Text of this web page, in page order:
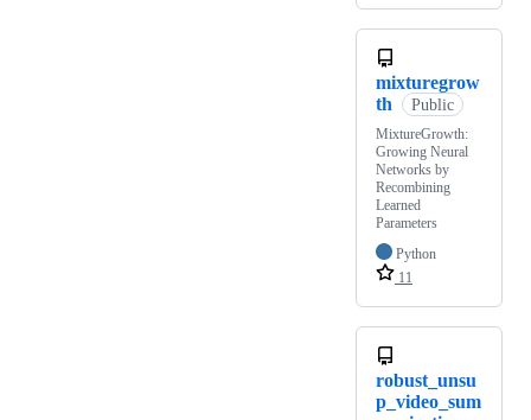
mixturegrow
th
Public
MixtureGrowth:
Growing Neural
Networks by
Recombining
Learned
Parameters
Python
11
robust_unsu
p_video_sum